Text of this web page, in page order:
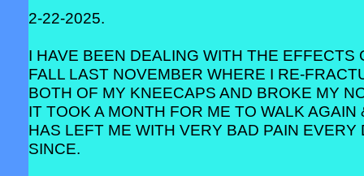
2-22-2025.
I HAVE BEEN DEALING WITH THE EFFECTS
FALL LAST NOVEMBER WHERE I RE-
BOTH OF MY KNEECAPS AND BROKE MY
IT TOOK A MONTH FOR ME TO WALK AGAIN
HAS LEFT ME WITH VERY BAD PAIN EVERY
SINCE.